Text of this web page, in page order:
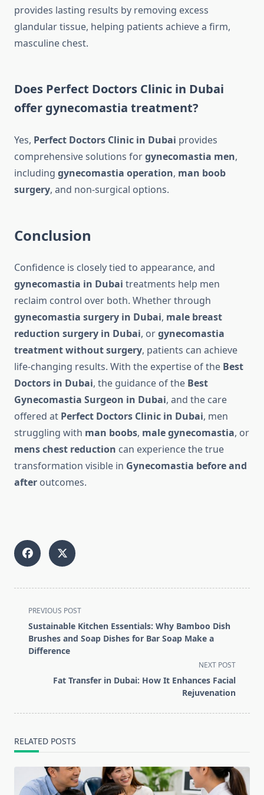
provides lasting results by removing excess
glandular tissue, helping patients achieve a firm,
masculine chest.
Does Perfect Doctors Clinic in Dubai
offer gynecomastia treatment?
Yes, Perfect Doctors Clinic in Dubai provides
comprehensive solutions forgynecomastia men,
including gynecomastia operation, man boob
surgery, and non-surgical options.
Conclusion
Confidence is closely tied to appearance, and
gynecomastia in Dubai treatments help men
reclaim control over both. Whether through
gynecomastia surgery in Dubai, male breast
reduction surgery in Dubai, orgynecomastia
treatment without surgery, patients can achieve
life-changing results. With the expertise of the Best
Doctors in Dubai, the guidance of the Best
Gynecomastia Surgeon in Dubai, and the care
offered at Perfect Doctors Clinic in Dubai, men
struggling with man boobs, male gynecomastia, or
mens chest reduction can experience the true
transformation visible in Gynecomastia before and
after outcomes.
<span
class="nav-
subtitle
screen-
text">Page</span>
PREVIOUS POST
Sustainable Kitchen Essentials: Why Bamboo Dish
Brushes and Soap Dishes for Bar Soap Make a
Difference
NEXT POST
Fat Transfer in Dubai: How It Enhances Facial
Rejuvenation
RELATED POSTS